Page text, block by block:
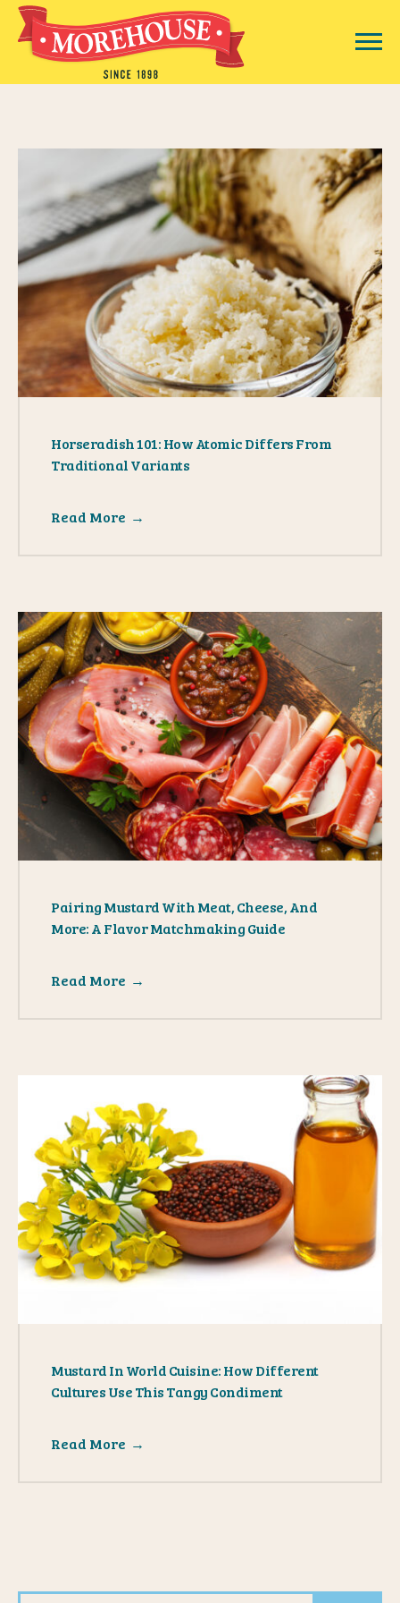
Horseradish 101: How Atomic Differs From
Traditional Variants
Read More
Pairing Mustard With Meat, Cheese, And
More: A Flavor Matchmaking Guide
Read More
Mustard In World Cuisine: How Different
Cultures Use This Tangy Condiment
Read More